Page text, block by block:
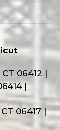
06412 |
|
06417 |